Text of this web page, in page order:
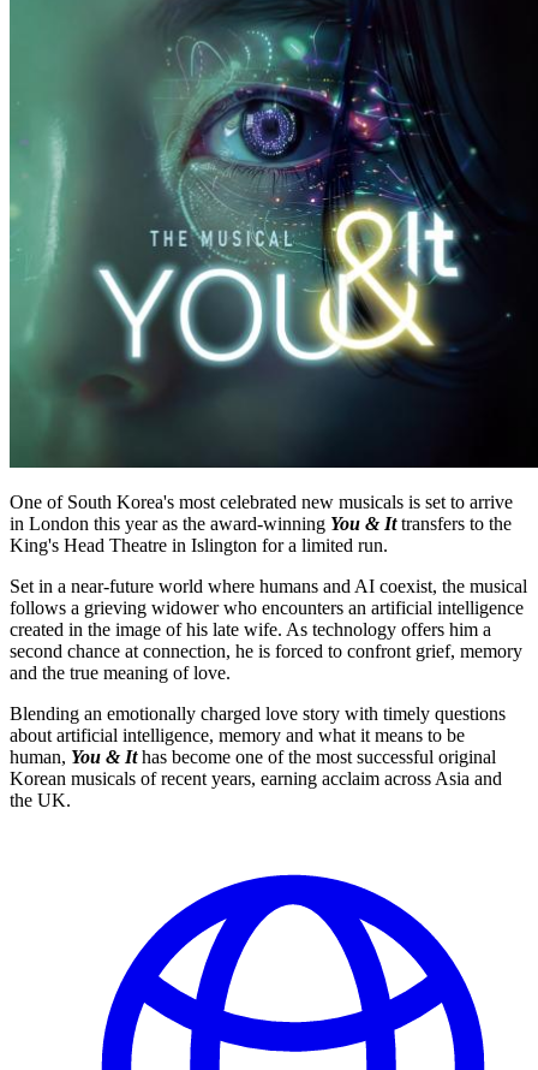
One of South Korea's most celebrated new musicals is set to arrive
in London this year as the award-winning You & Ittransfers to the
King's Head Theatre in Islington for a limited run.
Set in a near-future world where humans and AI coexist, the musical
follows a grieving widower who encounters an artificial intelligence
created in the image of his late wife. As technology offers him a
second chance at connection, he is forced to confront grief, memory
and the true meaning of love.
Blending an emotionally charged love story with timely questions
about artificial intelligence, memory and what it means to be
human, You & Ithas become one of the most successful original
Korean musicals of recent years, earning acclaim across Asia and
the UK.